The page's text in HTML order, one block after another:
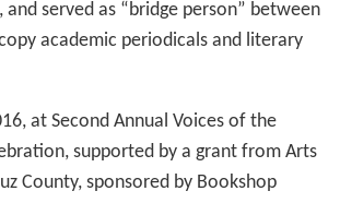
and served as “bridge person” between
academic periodicals and literary
at Second Annual Voices of the
supported by a grant from Arts
County, sponsored by Bookshop